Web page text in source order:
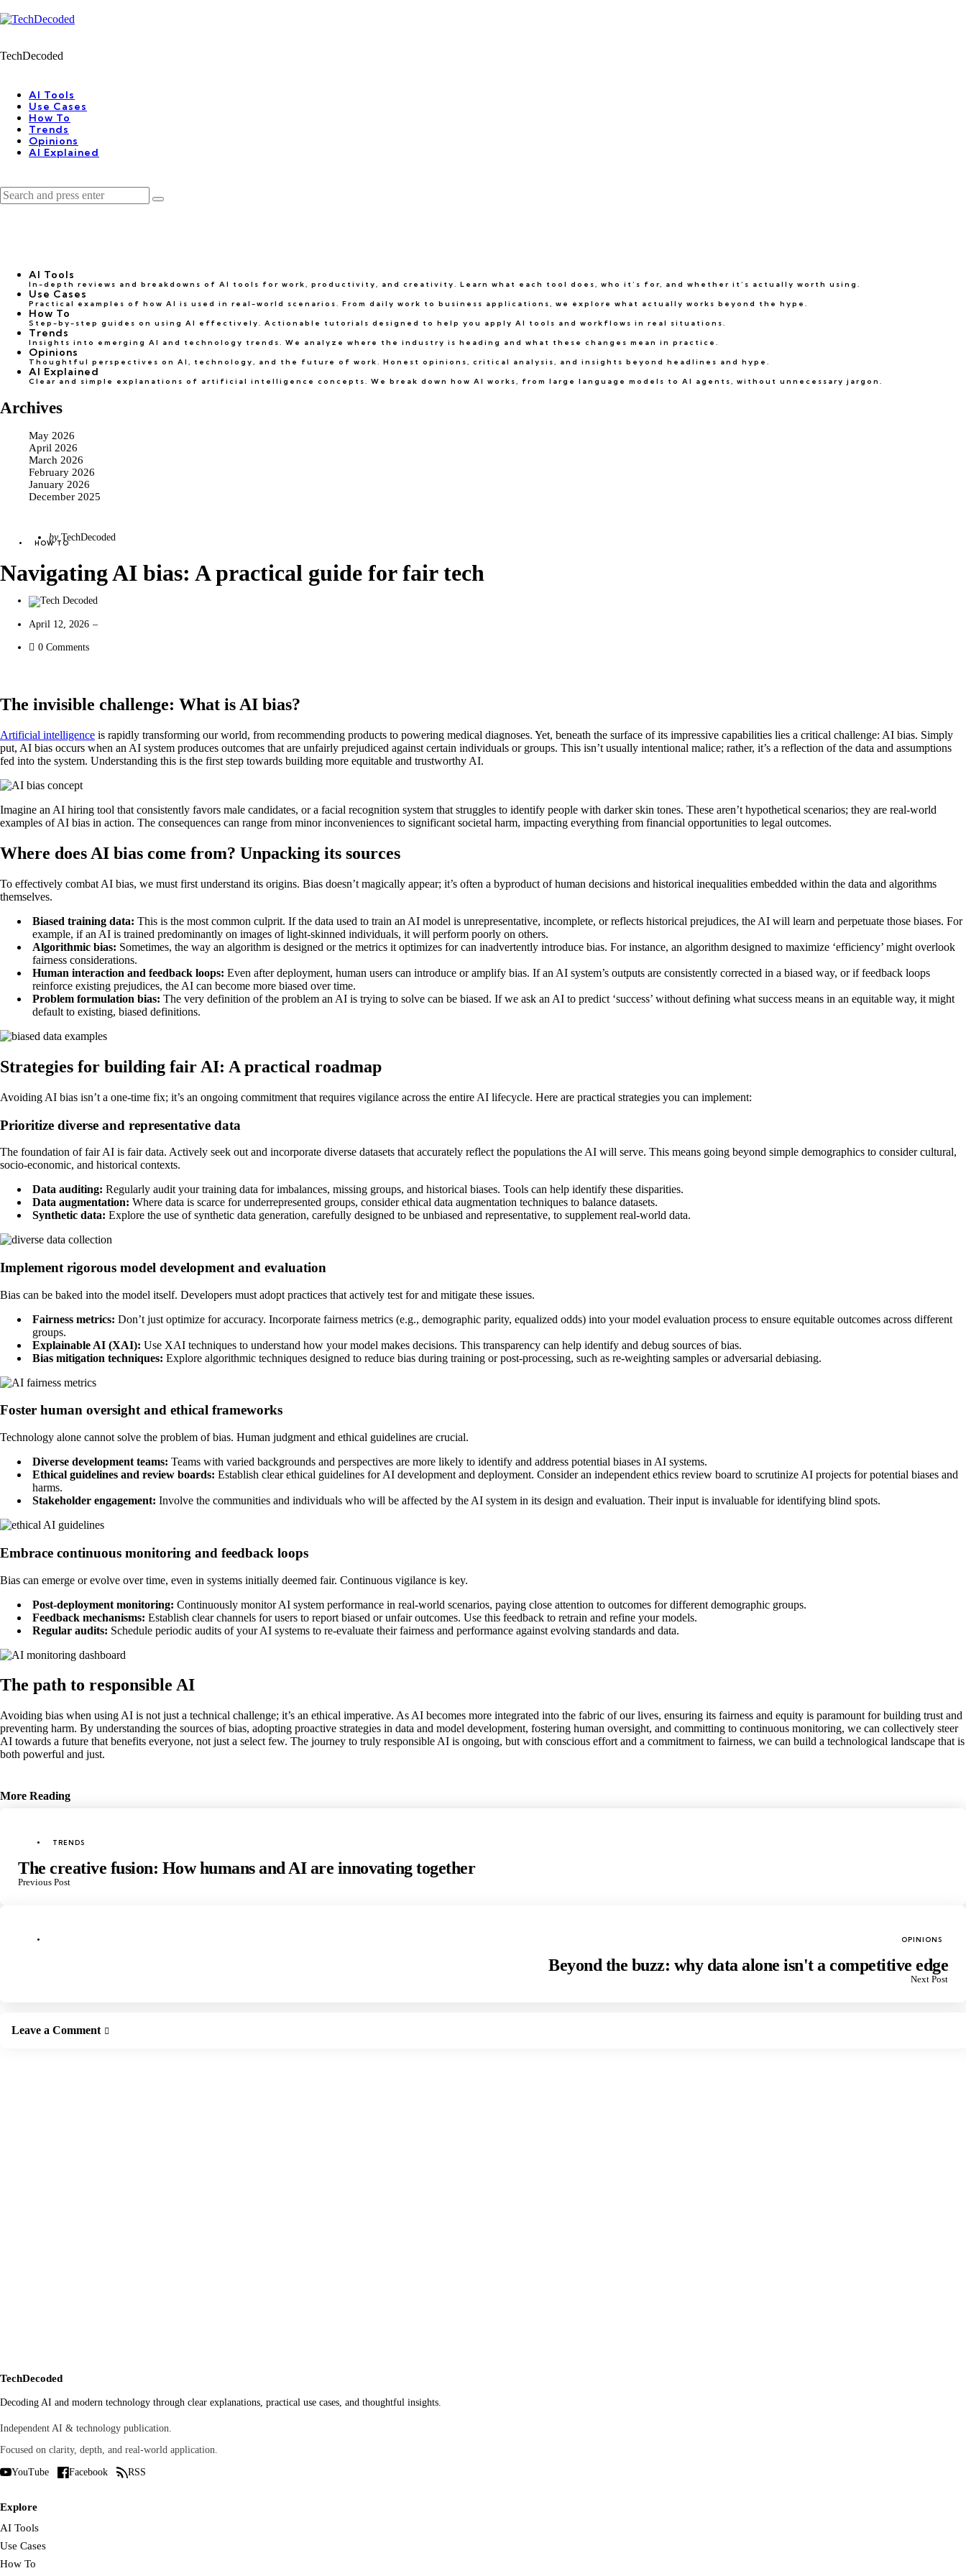
TechDecoded
AI Tools
Use Cases
How To
Trends
Opinions
AI Explained
Search
for:
Search
AI Tools
In-depth reviews and breakdowns of AI tools for work, productivity, and creativity. Learn what each tool does, who it’s for, and whether it’s actually worth using.
Use Cases
Practical examples of how AI is used in real-world scenarios. From daily work to business applications, we explore what actually works beyond the hype.
How To
Step-by-step guides on using AI effectively. Actionable tutorials designed to help you apply AI tools and workflows in real situations.
Trends
Insights into emerging AI and technology trends. We analyze where the industry is heading and what these changes mean in practice.
Opinions
Thoughtful perspectives on AI, technology, and the future of work. Honest opinions, critical analysis, and insights beyond headlines and hype.
AI Explained
Clear and simple explanations of artificial intelligence concepts. We break down how AI works, from large language models to AI agents, without unnecessary jargon.
Archives
May 2026
April 2026
March 2026
February 2026
January 2026
December 2025
Posted
HOW TO
Navigating AI bias: A practical guide for fair tech
Posted
by
by TechDecoded
April 12, 2026
0 Comments
The invisible challenge: What is AI bias?
Artificial intelligence is rapidly transforming our world, from recommending products to powering medical diagnoses. Yet, beneath the surface of its impressive capabilities lies a critical challenge: AI bias. Simply
put, AI bias occurs when an AI system produces outcomes that are unfairly prejudiced against certain individuals or groups. This isn’t usually intentional malice; rather, it’s a reflection of the data and assumptions
fed into the system. Understanding this is the first step towards building more equitable and trustworthy AI.
Imagine an AI hiring tool that consistently favors male candidates, or a facial recognition system that struggles to identify people with darker skin tones. These aren’t hypothetical scenarios; they are real-world
examples of AI bias in action. The consequences can range from minor inconveniences to significant societal harm, impacting everything from financial opportunities to legal outcomes.
Where does AI bias come from? Unpacking its sources
To effectively combat AI bias, we must first understand its origins. Bias doesn’t magically appear; it’s often a byproduct of human decisions and historical inequalities embedded within the data and algorithms
themselves.
Biased training data: This is the most common culprit. If the data used to train an AI model is unrepresentative, incomplete, or reflects historical prejudices, the AI will learn and perpetuate those biases. For
example, if an AI is trained predominantly on images of light-skinned individuals, it will perform poorly on others.
Algorithmic bias: Sometimes, the way an algorithm is designed or the metrics it optimizes for can inadvertently introduce bias. For instance, an algorithm designed to maximize ‘efficiency’ might overlook
fairness considerations.
Human interaction and feedback loops: Even after deployment, human users can introduce or amplify bias. If an AI system’s outputs are consistently corrected in a biased way, or if feedback loops
reinforce existing prejudices, the AI can become more biased over time.
Problem formulation bias: The very definition of the problem an AI is trying to solve can be biased. If we ask an AI to predict ‘success’ without defining what success means in an equitable way, it might
default to existing, biased definitions.
Strategies for building fair AI: A practical roadmap
Avoiding AI bias isn’t a one-time fix; it’s an ongoing commitment that requires vigilance across the entire AI lifecycle. Here are practical strategies you can implement:
Prioritize diverse and representative data
The foundation of fair AI is fair data. Actively seek out and incorporate diverse datasets that accurately reflect the populations the AI will serve. This means going beyond simple demographics to consider cultural,
socio-economic, and historical contexts.
Data auditing: Regularly audit your training data for imbalances, missing groups, and historical biases. Tools can help identify these disparities.
Data augmentation: Where data is scarce for underrepresented groups, consider ethical data augmentation techniques to balance datasets.
Synthetic data: Explore the use of synthetic data generation, carefully designed to be unbiased and representative, to supplement real-world data.
Implement rigorous model development and evaluation
Bias can be baked into the model itself. Developers must adopt practices that actively test for and mitigate these issues.
Fairness metrics: Don’t just optimize for accuracy. Incorporate fairness metrics (e.g., demographic parity, equalized odds) into your model evaluation process to ensure equitable outcomes across different
groups.
Explainable AI (XAI): Use XAI techniques to understand how your model makes decisions. This transparency can help identify and debug sources of bias.
Bias mitigation techniques: Explore algorithmic techniques designed to reduce bias during training or post-processing, such as re-weighting samples or adversarial debiasing.
Foster human oversight and ethical frameworks
Technology alone cannot solve the problem of bias. Human judgment and ethical guidelines are crucial.
Diverse development teams: Teams with varied backgrounds and perspectives are more likely to identify and address potential biases in AI systems.
Ethical guidelines and review boards: Establish clear ethical guidelines for AI development and deployment. Consider an independent ethics review board to scrutinize AI projects for potential biases and
harms.
Stakeholder engagement: Involve the communities and individuals who will be affected by the AI system in its design and evaluation. Their input is invaluable for identifying blind spots.
Embrace continuous monitoring and feedback loops
Bias can emerge or evolve over time, even in systems initially deemed fair. Continuous vigilance is key.
Post-deployment monitoring: Continuously monitor AI system performance in real-world scenarios, paying close attention to outcomes for different demographic groups.
Feedback mechanisms: Establish clear channels for users to report biased or unfair outcomes. Use this feedback to retrain and refine your models.
Regular audits: Schedule periodic audits of your AI systems to re-evaluate their fairness and performance against evolving standards and data.
The path to responsible AI
Avoiding bias when using AI is not just a technical challenge; it’s an ethical imperative. As AI becomes more integrated into the fabric of our lives, ensuring its fairness and equity is paramount for building trust and
preventing harm. By understanding the sources of bias, adopting proactive strategies in data and model development, fostering human oversight, and committing to continuous monitoring, we can collectively steer
AI towards a future that benefits everyone, not just a select few. The journey to truly responsible AI is ongoing, but with conscious effort and a commitment to fairness, we can build a technological landscape that is
both powerful and just.
More Reading
Posted
TRENDS
The creative fusion: How humans and AI are innovating together
Previous Post
Posted
OPINIONS
Beyond the buzz: why data alone isn't a competitive edge
Next Post
Leave a Comment
TechDecoded
Decoding AI and modern technology through clear explanations, practical use cases, and thoughtful insights.
Independent AI & technology publication.
Focused on clarity, depth, and real-world application.
YouTube Facebook RSS
Explore
AI Tools
Use Cases
How To